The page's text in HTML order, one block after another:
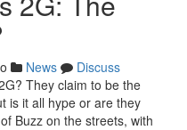
News
Discuss
They claim to be the
is it all hype or are they
Buzz on the streets, with